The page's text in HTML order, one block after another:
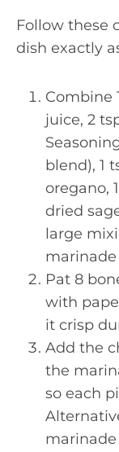
Follow these
dish exactly
Combine
juice, 2
blend), 1
oregano,
dried
large
marinade
Pat 8
with
it crisp
Add the
the
so each